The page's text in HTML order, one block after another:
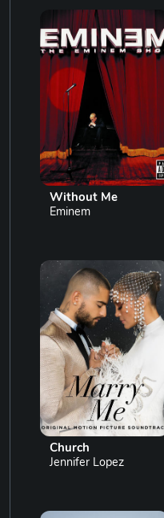
Without Me
Eminem
Church
Jennifer Lopez